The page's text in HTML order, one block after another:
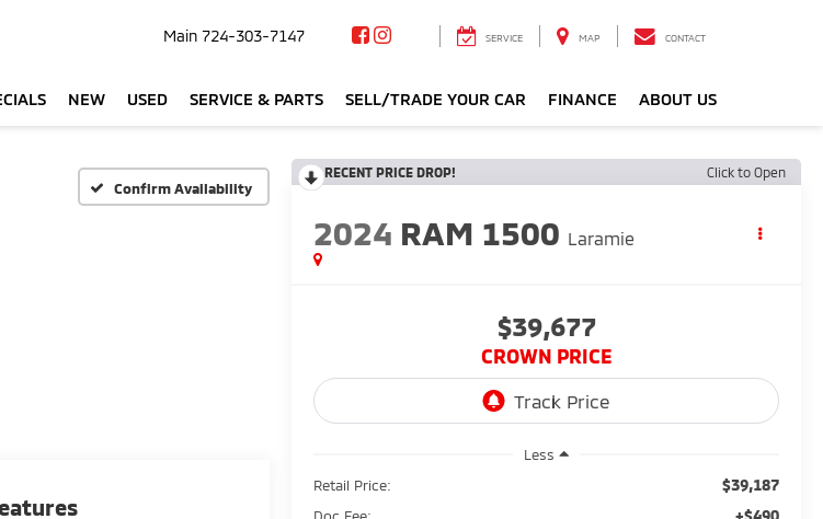
Main 724-303-7147 SERVICE MAP CONTACT
NEW USED SERVICE & PARTS SELL/TRADE YOUR CAR FINANCE ABOUT US
Confirm Availability
RECENT PRICE DROP! Click to Open
2024 RAM 1500 Laramie
$39,677
CROWN PRICE
Less
Retail Price:
$39,187
+$490